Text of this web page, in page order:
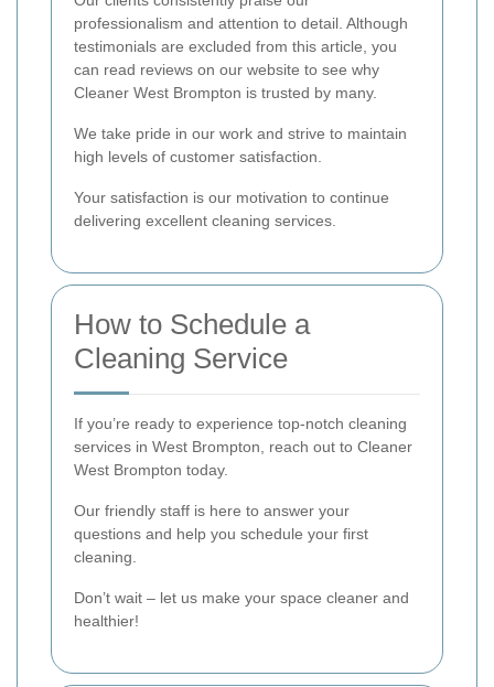
professionalism and attention to detail. Although
testimonials are excluded from this article, you
can read reviews on our website to see why
Cleaner West Brompton is trusted by many.
We take pride in our work and strive to maintain
high levels of customer satisfaction.
Your satisfaction is our motivation to continue
delivering excellent cleaning services.
How to Schedule a
Cleaning Service
If you’re ready to experience top-notch cleaning
services in West Brompton, reach out to Cleaner
West Brompton today.
Our friendly staff is here to answer your
questions and help you schedule your first
cleaning.
Don’t wait – let us make your space cleaner and
healthier!